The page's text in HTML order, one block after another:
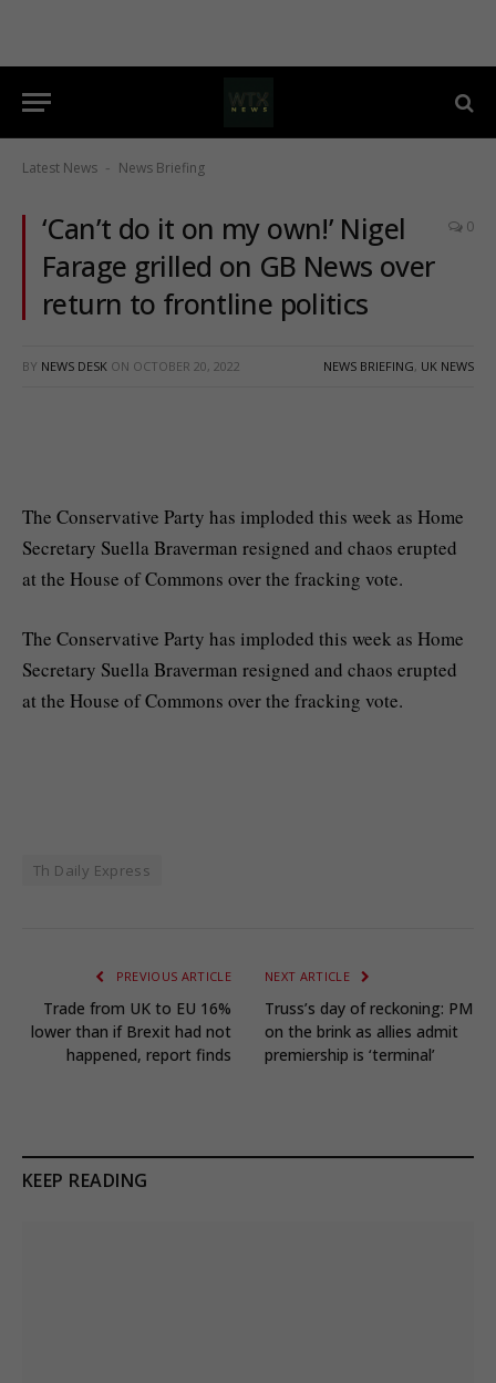
Latest News - News Briefing
‘Can’t do it on my own!’ Nigel
Farage grilled on GB News over
return to frontline politics
0
BY NEWS DESK ON OCTOBER 20, 2022 NEWS BRIEFING, UK NEWS
The Conservative Party has imploded this week as Home
Secretary Suella Braverman resigned and chaos erupted
at the House of Commons over the fracking vote.
​The Conservative Party has imploded this week as Home
Secretary Suella Braverman resigned and chaos erupted
at the House of Commons over the fracking vote.
Th Daily Express
PREVIOUS ARTICLE
Trade from UK to EU 16%
lower than if Brexit had not
happened, report finds
NEXT ARTICLE
Truss’s day of reckoning: PM
on the brink as allies admit
premiership is ‘terminal’
KEEP READING